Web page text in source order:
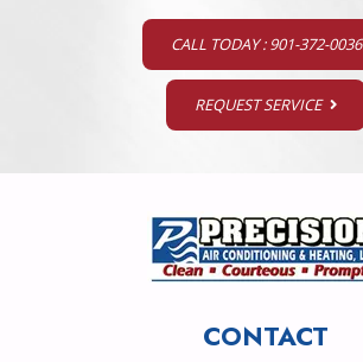
CALL TODAY : 901-372-0036
REQUEST SERVICE
CONTACT